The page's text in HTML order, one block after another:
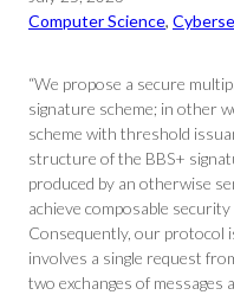
Computer Science,
“We propose a secure
signature scheme; in other
scheme with threshold
structure of the BBS+
produced by an otherwise
achieve composable
Consequently, our protocol
involves a single request
two exchanges of messages